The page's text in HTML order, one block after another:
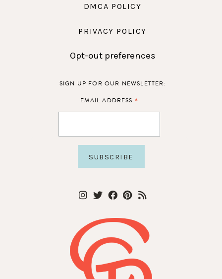
DMCA POLICY
PRIVACY POLICY
Opt-out preferences
SIGN UP FOR OUR NEWSLETTER:
EMAIL ADDRESS *